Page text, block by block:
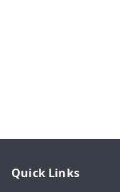
Quick Links